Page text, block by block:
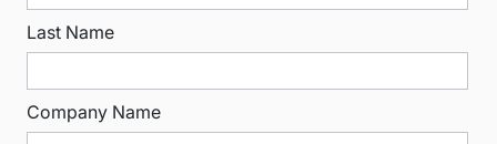
Last Name
Company Name